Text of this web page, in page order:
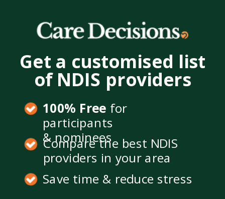
Get a customised list
of NDIS providers
100% Free for
participants
& nominees
Compare the best NDIS
providers in your area
Save time & reduce stress